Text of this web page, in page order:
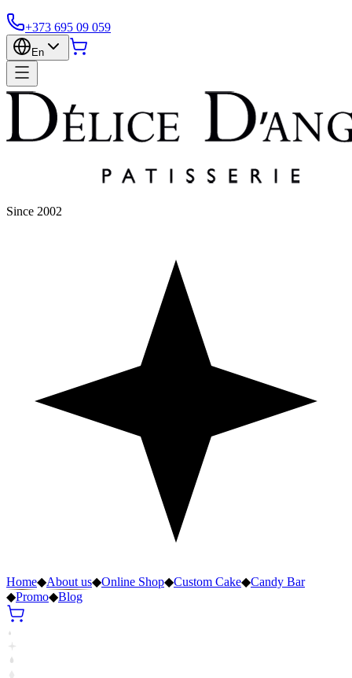
+373 695 09 059
En
Since 2002
Home◆About us◆Online Shop◆Custom Cake◆Candy Bar
◆Promo◆Blog